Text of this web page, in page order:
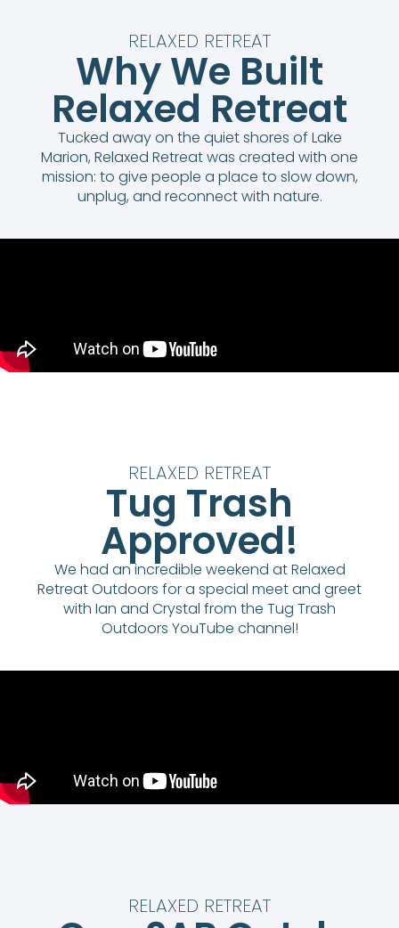
RELAXED RETREAT
Why We Built
Relaxed Retreat
Tucked away on the quiet shores of Lake
Marion, Relaxed Retreat was created with one
mission: to give people a place to slow down,
unplug, and reconnect with nature.
RELAXED RETREAT
Tug Trash
Approved!
We had an incredible weekend at Relaxed
Retreat Outdoors for a special meet and greet
with Ian and Crystal from the Tug Trash
Outdoors YouTube channel!
RELAXED RETREAT